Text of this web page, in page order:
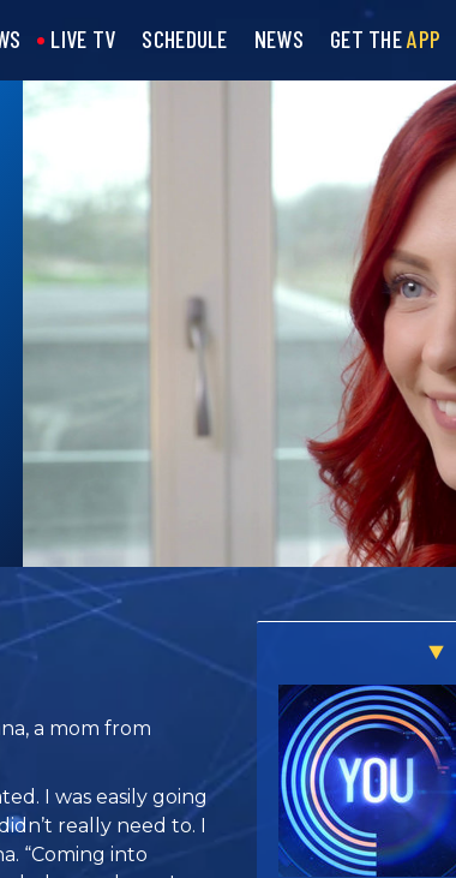
LIVE TV SCHEDULE NEWS GET THEAPP
a mom from
I was easily going
really need to. I
“Coming into